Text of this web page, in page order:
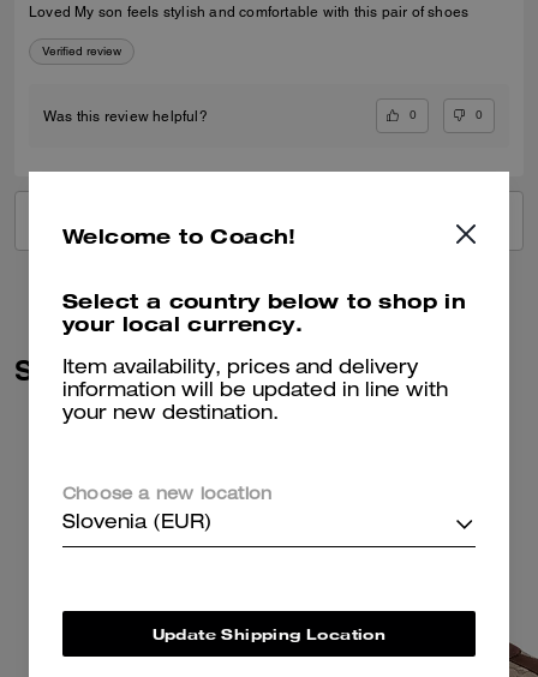
Loved My son feels stylish and comfortable with this pair of shoes
Verified review
Was this review helpful? 0 0
Similar Styles
Welcome to Coach!
Select a country below to shop in
your local currency.
Item availability, prices and delivery
information will be updated in line with
your new destination.
Choose a new location
Slovenia (EUR)
Update Shipping Location